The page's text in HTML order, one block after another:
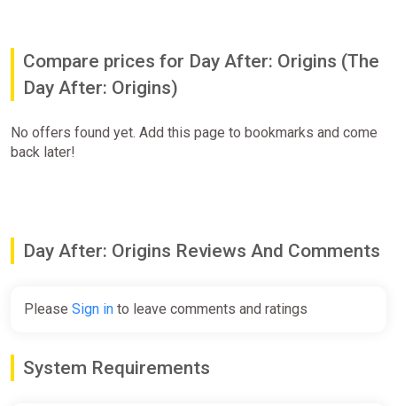
Compare prices for Day After: Origins (The
Day After: Origins)
No offers found yet. Add this page to bookmarks and come
back later!
Day After: Origins Reviews And Comments
Please Sign in to leave comments and ratings
System Requirements